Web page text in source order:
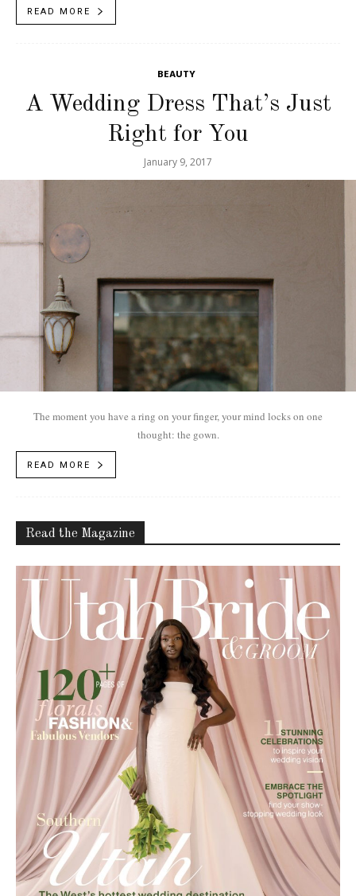
READ MORE
BEAUTY
A Wedding Dress That’s Just
Right for You
January 9, 2017
The moment you have a ring on your finger, your mind locks on one
thought: the gown.
READ MORE
Read the Magazine